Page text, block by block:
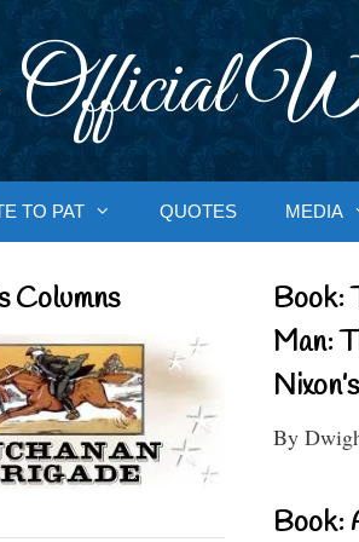
TO PAT QUOTES MEDIA
Columns
Book:
Man:
By
Book: